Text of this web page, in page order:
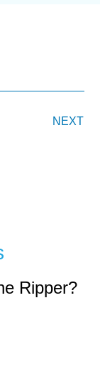
NEXT
Ripper?